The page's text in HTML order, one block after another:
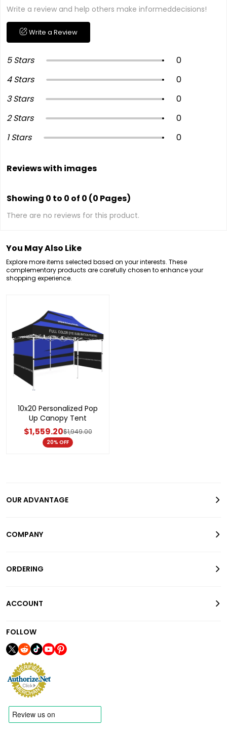
Write a review and help others make informeddecisions!
Write a Review
5 Stars
0
4 Stars
0
3 Stars
0
2 Stars
0
1 Stars
0
Reviews with images
Showing 0 to 0 of 0 (0 Pages)
There are no reviews for this product.
You May Also Like
Explore more items selected based on your interests. These
complementary products are carefully chosen to enhance your
shopping experience.
10x20 Personalized Pop
Up Canopy Tent
$1,559.20$1,949.00
20% OFF
OUR ADVANTAGE
COMPANY
ORDERING
ACCOUNT
FOLLOW